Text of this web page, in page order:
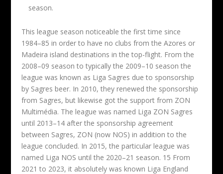
season.
This league season noticeable the first time since
1984–85 in order to have no clubs from the Azores or
Madeira island destinations in the top-flight. From the
2008–09 season to typically the 2009–10 season the
league was known as Liga Sagres due to sponsorship
by Sagres beer. In 2010, they renewed the sponsorship
from Sagres, but likewise got the support from ZON
Multimédia. The league was named Liga ZON Sagres
until 2013–14 after the sponsorship agreement
between Sagres, ZON (now NOS) in addition to the
league concluded. In 2015, the particular league was
named Liga NOS until the 2020–21 season. 15 From
2021 to 2023, it absolutely was known Liga England